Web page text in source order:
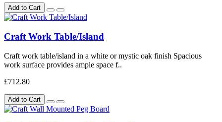
Add to Cart
Craft Work Table/Island
Craft work table/island in a white or mystic oak finish Spacious
work surface provides ample space f..
£712.80
Add to Cart